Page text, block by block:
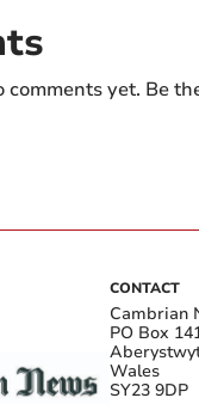
comments yet. Be
CONTACT
Cambrian
PO Box
Wales
SY23 9DP